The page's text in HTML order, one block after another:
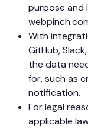
purpose and
With
GitHub,
the data
for, such as
notification.
For legal
applicable